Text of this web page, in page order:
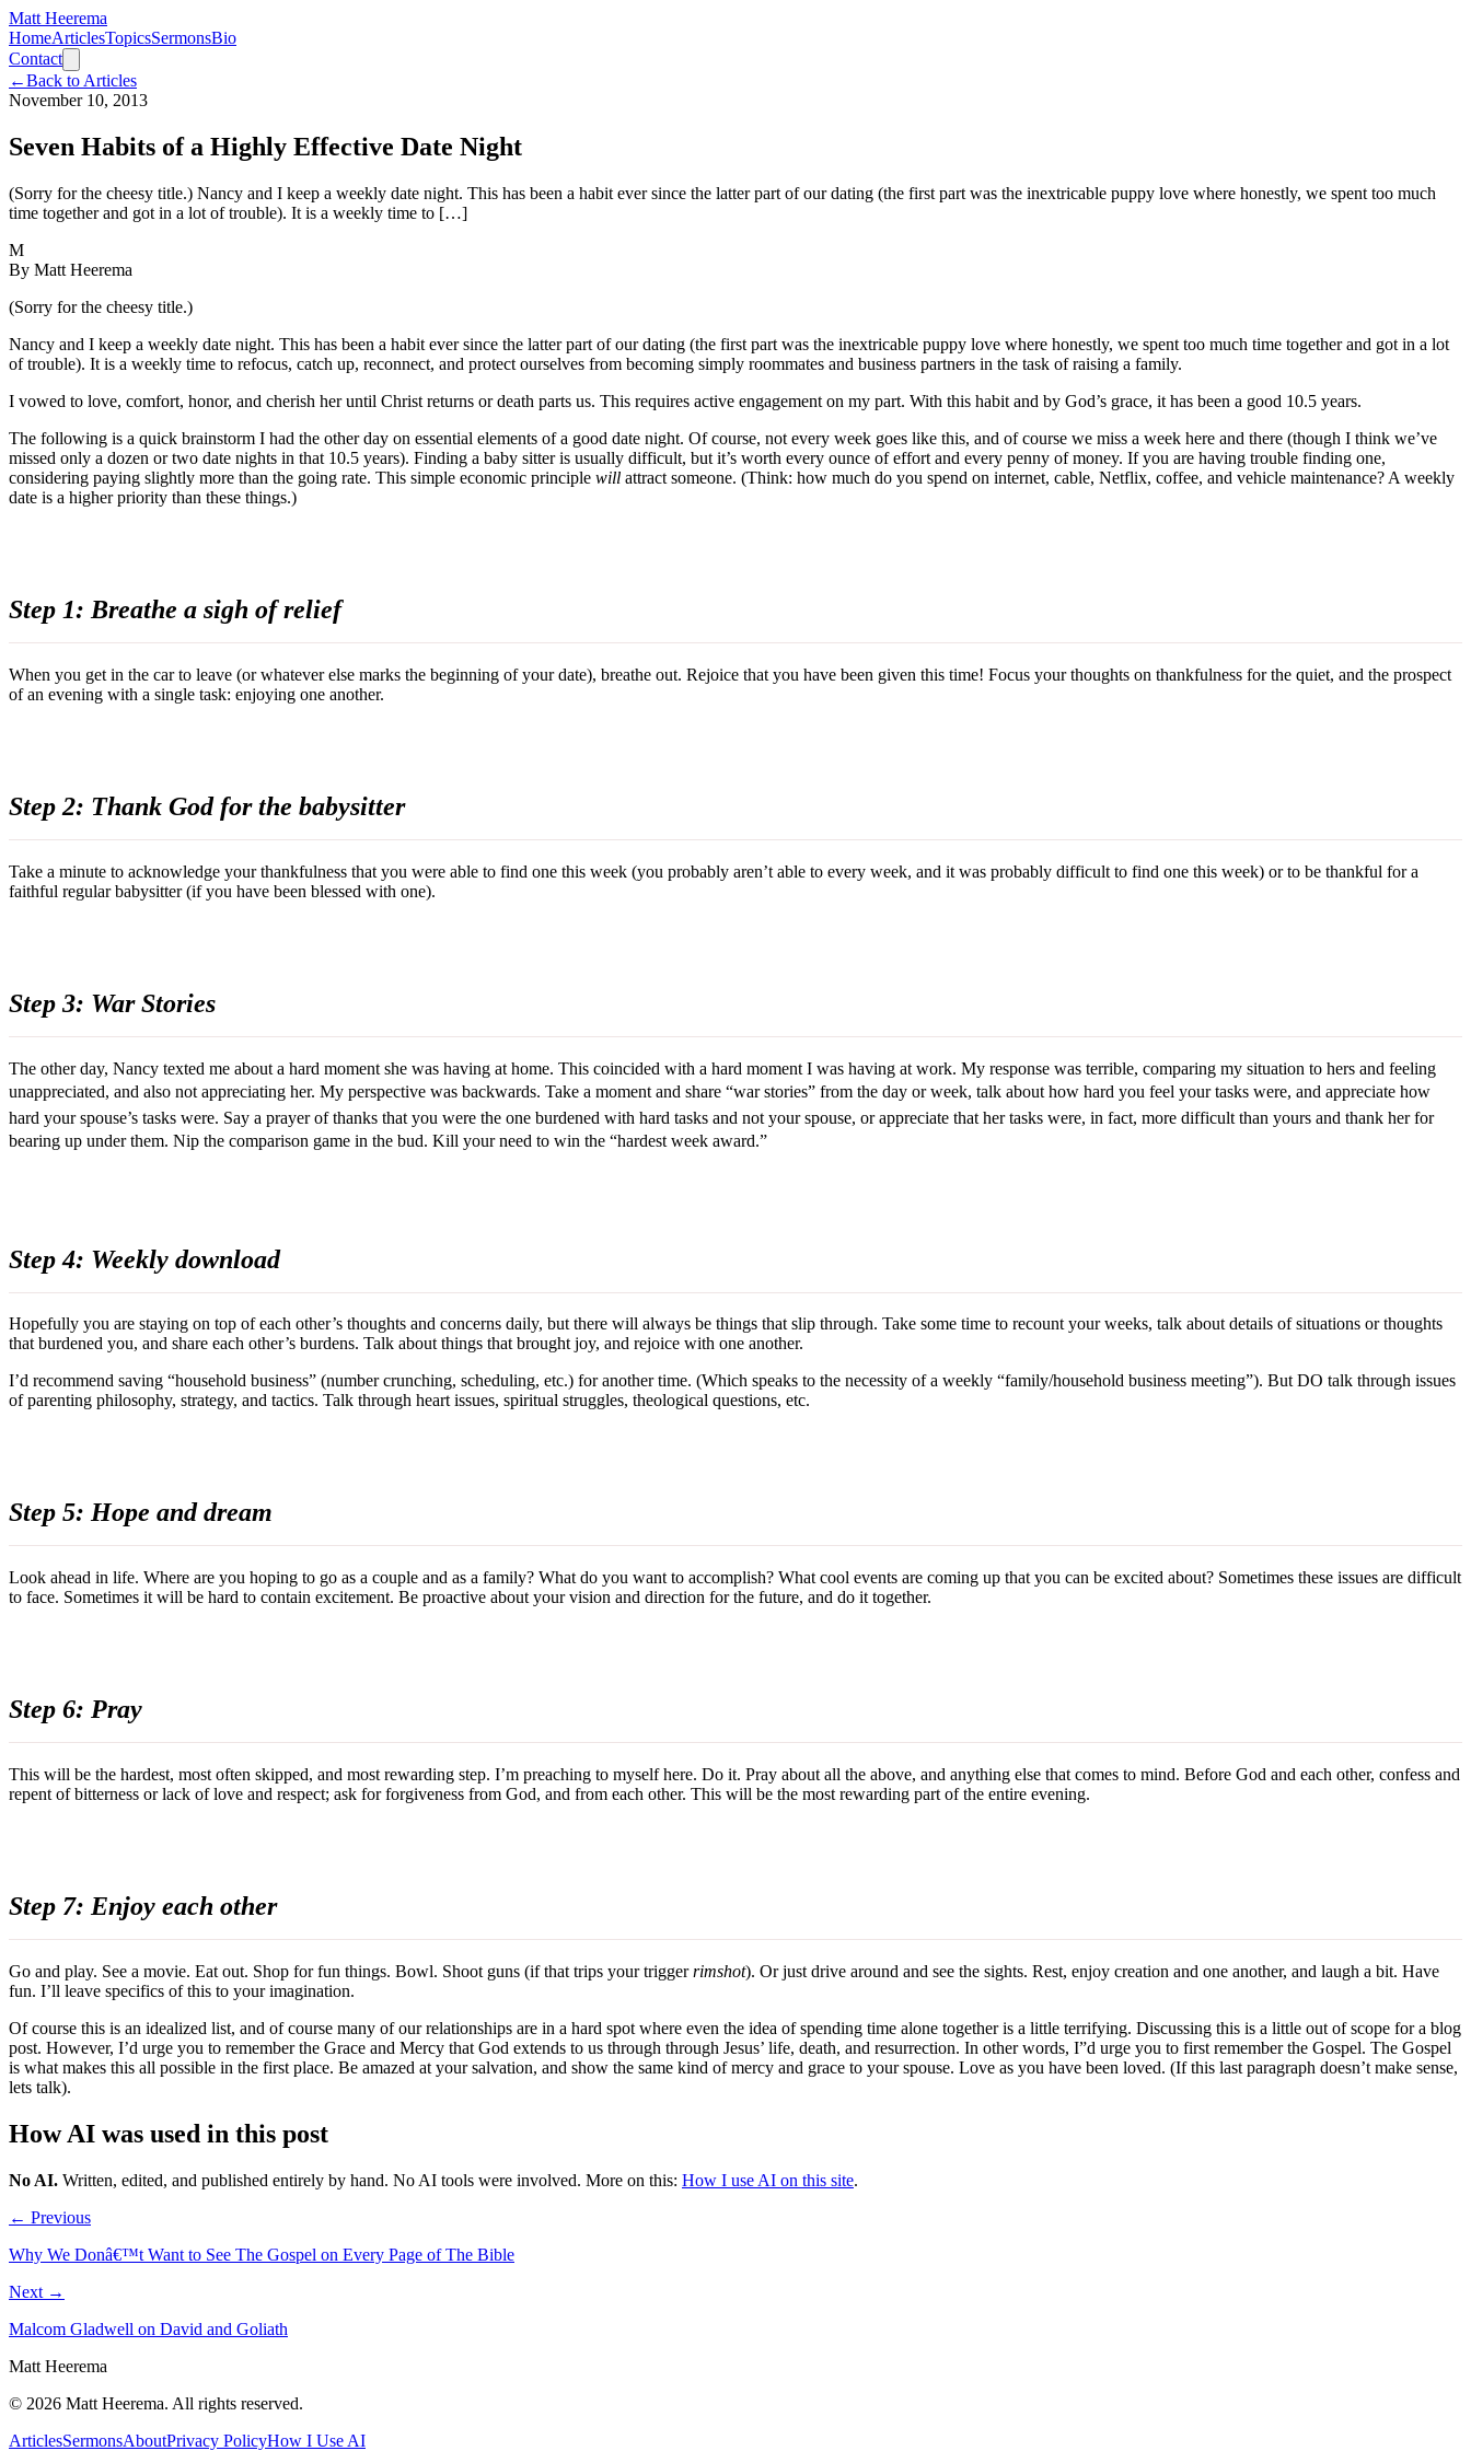
Matt Heerema
HomeArticlesTopicsSermonsBio
Contact
←Back to Articles
November 10, 2013
Seven Habits of a Highly Effective Date Night
(Sorry for the cheesy title.) Nancy and I keep a weekly date night. This has been a habit ever since the latter part of our dating (the first part was the inextricable puppy love where honestly, we spent too much
time together and got in a lot of trouble). It is a weekly time to […]
M
By Matt Heerema
(Sorry for the cheesy title.)
Nancy and I keep a weekly date night. This has been a habit ever since the latter part of our dating (the first part was the inextricable puppy love where honestly, we spent too much time together and got in a lot
of trouble). It is a weekly time to refocus, catch up, reconnect, and protect ourselves from becoming simply roommates and business partners in the task of raising a family.
I vowed to love, comfort, honor, and cherish her until Christ returns or death parts us. This requires active engagement on my part. With this habit and by God’s grace, it has been a good 10.5 years.
The following is a quick brainstorm I had the other day on essential elements of a good date night. Of course, not every week goes like this, and of course we miss a week here and there (though I think we’ve
missed only a dozen or two date nights in that 10.5 years). Finding a baby sitter is usually difficult, but it’s worth every ounce of effort and every penny of money. If you are having trouble finding one,
considering paying slightly more than the going rate. This simple economic principle will attract someone. (Think: how much do you spend on internet, cable, Netflix, coffee, and vehicle maintenance? A weekly
date is a higher priority than these things.)
Step 1: Breathe a sigh of relief
When you get in the car to leave (or whatever else marks the beginning of your date), breathe out. Rejoice that you have been given this time! Focus your thoughts on thankfulness for the quiet, and the prospect
of an evening with a single task: enjoying one another.
Step 2: Thank God for the babysitter
Take a minute to acknowledge your thankfulness that you were able to find one this week (you probably aren’t able to every week, and it was probably difficult to find one this week) or to be thankful for a
faithful regular babysitter (if you have been blessed with one).
Step 3: War Stories
The other day, Nancy texted me about a hard moment she was having at home. This coincided with a hard moment I was having at work. My response was terrible, comparing my situation to hers and feeling
unappreciated, and also not appreciating her. My perspective was backwards. Take a moment and share “war stories” from the day or week, talk about how hard you feel your tasks were, and appreciate how
hard your spouse’s tasks were. Say a prayer of thanks that you were the one burdened with hard tasks and not your spouse, or appreciate that her tasks were, in fact, more difficult than yours and thank her for
bearing up under them. Nip the comparison game in the bud. Kill your need to win the “hardest week award.”
Step 4: Weekly download
Hopefully you are staying on top of each other’s thoughts and concerns daily, but there will always be things that slip through. Take some time to recount your weeks, talk about details of situations or thoughts
that burdened you, and share each other’s burdens. Talk about things that brought joy, and rejoice with one another.
I’d recommend saving “household business” (number crunching, scheduling, etc.) for another time. (Which speaks to the necessity of a weekly “family/household business meeting”). But DO talk through issues
of parenting philosophy, strategy, and tactics. Talk through heart issues, spiritual struggles, theological questions, etc.
Step 5: Hope and dream
Look ahead in life. Where are you hoping to go as a couple and as a family? What do you want to accomplish? What cool events are coming up that you can be excited about? Sometimes these issues are difficult
to face. Sometimes it will be hard to contain excitement. Be proactive about your vision and direction for the future, and do it together.
Step 6: Pray
This will be the hardest, most often skipped, and most rewarding step. I’m preaching to myself here. Do it. Pray about all the above, and anything else that comes to mind. Before God and each other, confess and
repent of bitterness or lack of love and respect; ask for forgiveness from God, and from each other. This will be the most rewarding part of the entire evening.
Step 7: Enjoy each other
Go and play. See a movie. Eat out. Shop for fun things. Bowl. Shoot guns (if that trips your triggerrimshot). Or just drive around and see the sights. Rest, enjoy creation and one another, and laugh a bit. Have
fun. I’ll leave specifics of this to your imagination.
Of course this is an idealized list, and of course many of our relationships are in a hard spot where even the idea of spending time alone together is a little terrifying. Discussing this is a little out of scope for a blog
post. However, I’d urge you to remember the Grace and Mercy that God extends to us through through Jesus’ life, death, and resurrection. In other words, I”d urge you to first remember the Gospel. The Gospel
is what makes this all possible in the first place. Be amazed at your salvation, and show the same kind of mercy and grace to your spouse. Love as you have been loved. (If this last paragraph doesn’t make sense,
lets talk).
How AI was used in this post
No AI. Written, edited, and published entirely by hand. No AI tools were involved. More on this: How I use AI on this site.
← Previous
Why We Donâ€™t Want to See The Gospel on Every Page of The Bible
Next →
Malcom Gladwell on David and Goliath
Matt Heerema
© 2026 Matt Heerema. All rights reserved.
ArticlesSermonsAboutPrivacy PolicyHow I Use AI